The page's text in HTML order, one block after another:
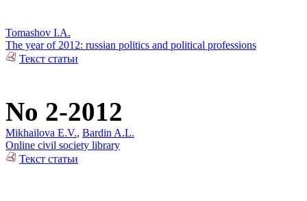
Tomashov I.A.
The year of 2012: russian politics and political professions
Текст статьи
No 2-2012
Mikhailova E.V., Bardin A.L.
Online civil society library
Текст статьи